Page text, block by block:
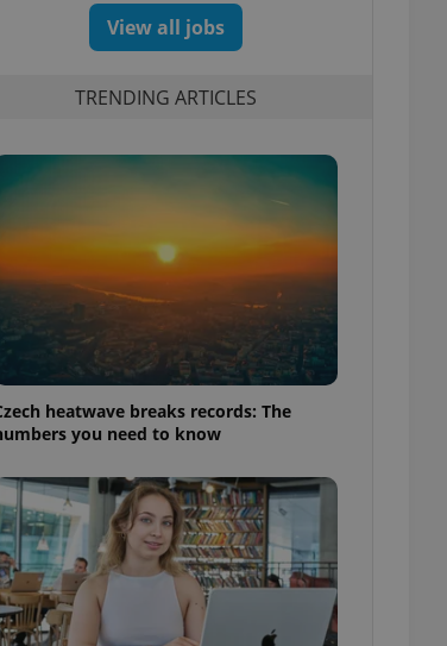
View all jobs
TRENDING ARTICLES
heatwave breaks records: The
you need to know